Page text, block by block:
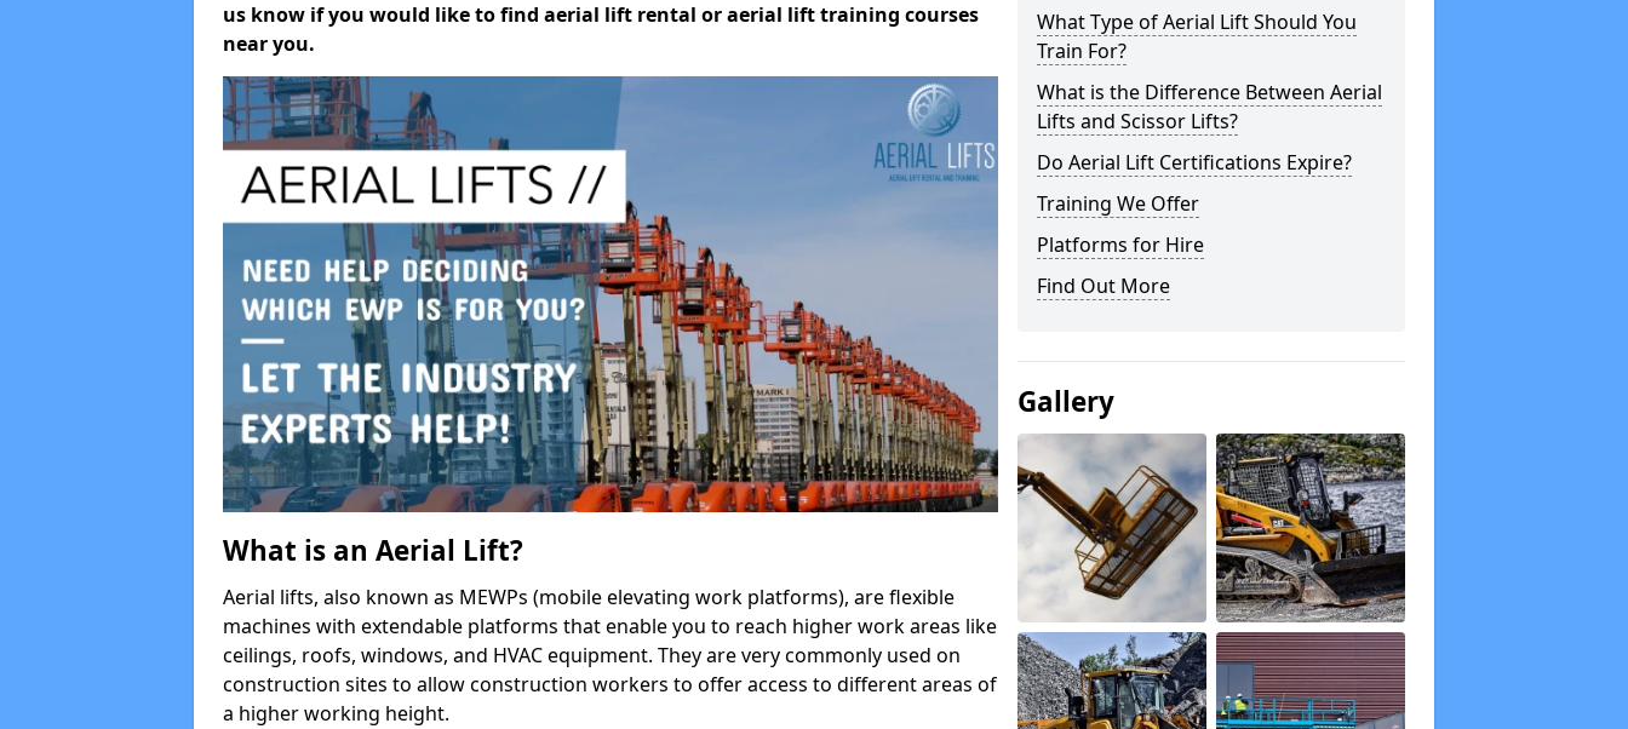
us know if you would like to find aerial lift rental or aerial lift training courses
near you.
What is an Aerial Lift?
Aerial lifts, also known as MEWPs (mobile elevating work platforms), are flexible
machines with extendable platforms that enable you to reach higher work areas like
ceilings, roofs, windows, and HVAC equipment. They are very commonly used on
construction sites to allow construction workers to offer access to different areas of
a higher working height.
What Type of Aerial Lift Should You
Train For?
What is the Difference Between Aerial
Lifts and Scissor Lifts?
Do Aerial Lift Certifications Expire?
Training We Offer
Platforms for Hire
Find Out More
Gallery